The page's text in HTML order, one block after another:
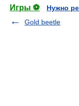
Игры ⚽
Нужно
Gold beetle